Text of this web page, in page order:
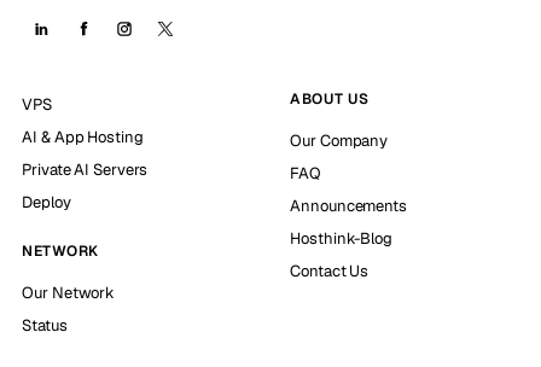
VPS
AI & App Hosting
Private AI Servers
Deploy
NETWORK
Our Network
Status
ABOUT US
Our Company
FAQ
Announcements
Hosthink-Blog
Contact Us